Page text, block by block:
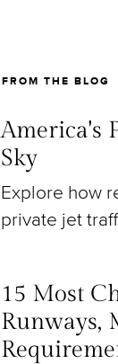
FROM THE BLOG
America's
Sky
Explore how
private jet
15 Most
Runways,